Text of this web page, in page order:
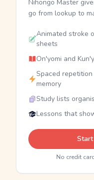
Nihongo Master
go from lookup to
Animated stroke
sheets
On'yomi and
Spaced
memory
Study lists
Lessons that
Start
No credit